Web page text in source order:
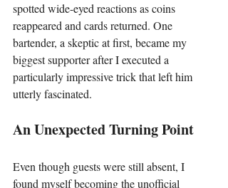
spotted wide-eyed reactions as coins
reappeared and cards returned. One
bartender, a skeptic at first, became my
biggest supporter after I executed a
particularly impressive trick that left him
utterly fascinated.
An Unexpected Turning Point
Even though guests were still absent, I
found myself becoming the unofficial